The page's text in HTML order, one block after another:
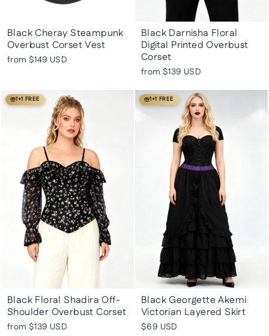
Black Cheray Steampunk
Overbust Corset Vest
from $149 USD
Black Darnisha Floral
Digital Printed Overbust
Corset
from $139 USD
1+1 FREE
Black Floral Shadira Off-
Shoulder Overbust Corset
from $139 USD
1+1 FREE
Black Georgette Akemi
Victorian Layered Skirt
$69 USD